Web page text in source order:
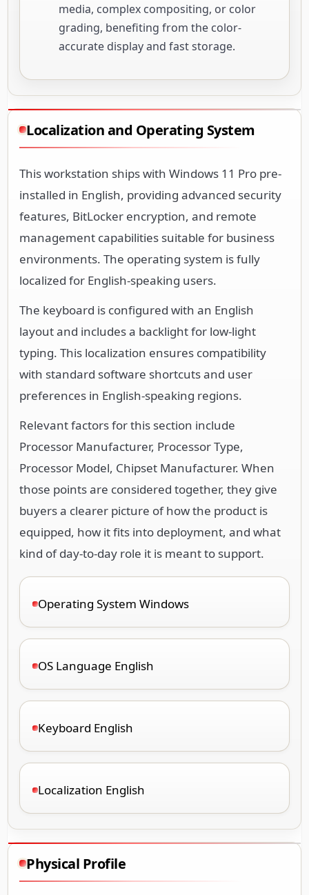
media, complex compositing, or color
grading, benefiting from the color-
accurate display and fast storage.
Localization and Operating System
This workstation ships with Windows 11 Pro pre-
installed in English, providing advanced security
features, BitLocker encryption, and remote
management capabilities suitable for business
environments. The operating system is fully
localized for English-speaking users.
The keyboard is configured with an English
layout and includes a backlight for low-light
typing. This localization ensures compatibility
with standard software shortcuts and user
preferences in English-speaking regions.
Relevant factors for this section include
Processor Manufacturer, Processor Type,
Processor Model, Chipset Manufacturer. When
those points are considered together, they give
buyers a clearer picture of how the product is
equipped, how it fits into deployment, and what
kind of day-to-day role it is meant to support.
Operating System Windows
OS Language English
Keyboard English
Localization English
Physical Profile